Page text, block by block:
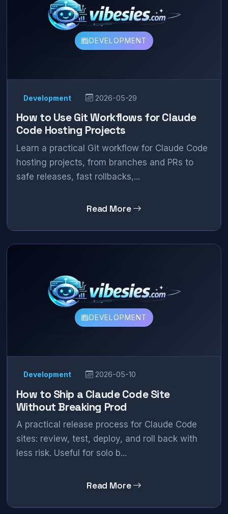
DEVELOPMENT
Development 2026-05-29
How to Use Git Workflows for Claude
Code Hosting Projects
Learn a practical Git workflow for Claude Code
hosting projects, from branches and PRs to
safe releases, fast rollbacks,...
Read More
DEVELOPMENT
Development 2026-05-10
How to Ship a Claude Code Site
Without Breaking Prod
A practical release process for Claude Code
sites: review, test, deploy, and roll back with
less risk. Useful for solo b...
Read More